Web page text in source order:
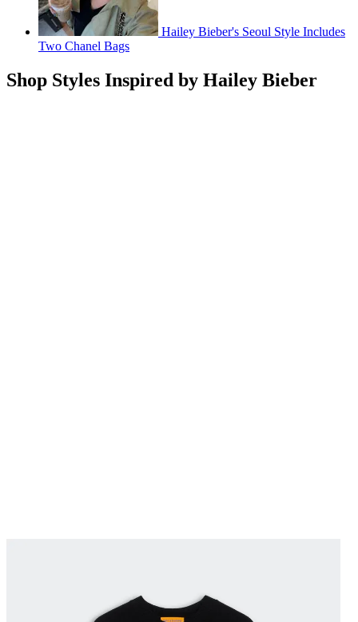
Hailey Bieber's Seoul Style Includes
Two Chanel Bags
Shop Styles Inspired by Hailey Bieber